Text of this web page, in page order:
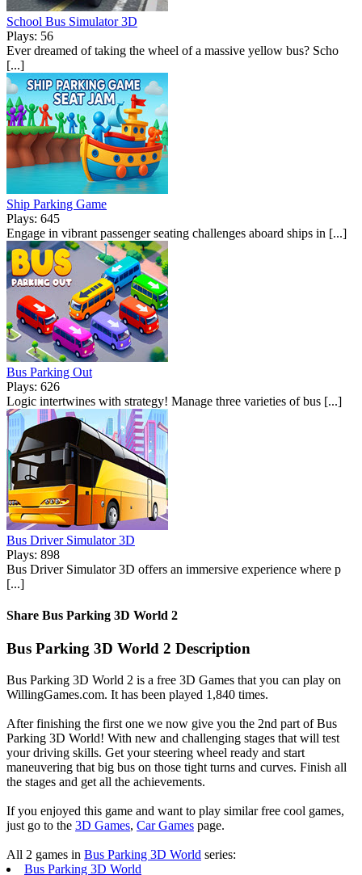
School Bus Simulator 3D
Plays: 56
Ever dreamed of taking the wheel of a massive yellow bus? Scho
[...]
Ship Parking Game
Plays: 645
Engage in vibrant passenger seating challenges aboard ships in [...]
Bus Parking Out
Plays: 626
Logic intertwines with strategy! Manage three varieties of bus [...]
Bus Driver Simulator 3D
Plays: 898
Bus Driver Simulator 3D offers an immersive experience where p
[...]
Share Bus Parking 3D World 2
Bus Parking 3D World 2 Description
Bus Parking 3D World 2 is a free 3D Games that you can play on
WillingGames.com. It has been played 1,840 times.
After finishing the first one we now give you the 2nd part of Bus
Parking 3D World! With new and challenging stages that will test
your driving skills. Get your steering wheel ready and start
maneuvering that big bus on those tight turns and curves. Finish all
the stages and get all the achievements.
If you enjoyed this game and want to play similar free cool games,
just go to the 3D Games, Car Games page.
All 2 games in Bus Parking 3D World series:
Bus Parking 3D World